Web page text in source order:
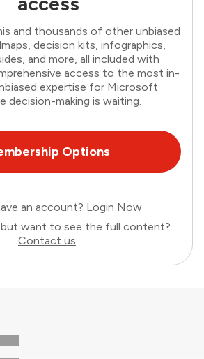
and thousands of other unbiased
decision kits, infographics,
and more, all included with
access to the most in-
expertise for Microsoft
decision-making is waiting.
Options
an account? Login Now
but want to see the full content?
Contact us.